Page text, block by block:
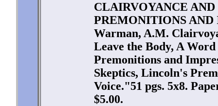
CLAIRVOYANCE
PREMONITIONS AND
Warman, A.M.
Leave the Body, A
Premonitions and
Skeptics, Lincoln's
Voice."51 pgs. 5x8.
$5.00.